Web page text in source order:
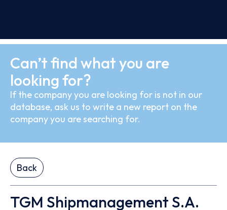
Can’t find what you are
looking for?
If the company you are looking for is not in our
database, ask us to write a new report on the
company you are searching for.
Back
TGM Shipmanagement S.A.